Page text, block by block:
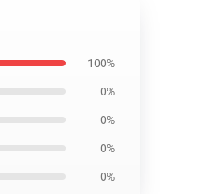
100%
0%
0%
0%
0%